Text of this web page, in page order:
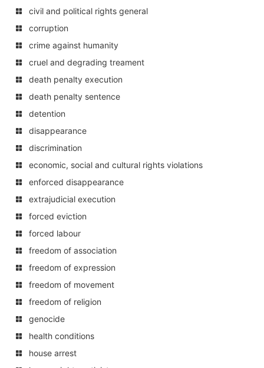
civil and political rights general
corruption
crime against humanity
cruel and degrading treament
death penalty execution
death penalty sentence
detention
disappearance
discrimination
economic, social and cultural rights violations
enforced disappearance
extrajudicial execution
forced eviction
forced labour
freedom of association
freedom of expression
freedom of movement
freedom of religion
genocide
health conditions
house arrest